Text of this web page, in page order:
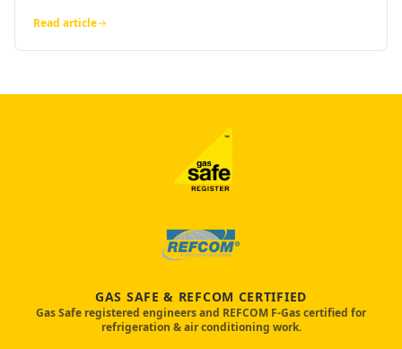
Read article
GAS SAFE & REFCOM CERTIFIED
Gas Safe registered engineers and REFCOM F-Gas certified for
refrigeration & air conditioning work.